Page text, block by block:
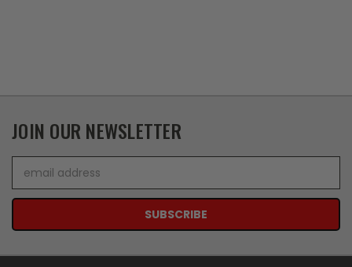
JOIN OUR NEWSLETTER
Address